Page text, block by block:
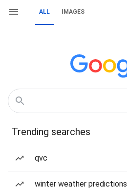
ALL IMAGES
Trending searches
qvc
winter weather predictions